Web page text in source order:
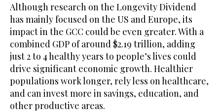
Although research on the Longevity Dividend
has mainly focused on the US and Europe, its
impact in the GCC could be even greater. With a
combined GDP of around $2.19 trillion, adding
just 2 to 4 healthy years to people’s lives could
drive significant economic growth. Healthier
populations work longer, rely less on healthcare,
and can invest more in savings, education, and
other productive areas.